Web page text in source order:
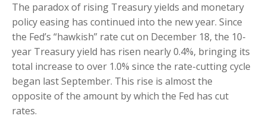
The paradox of rising Treasury yields and monetary
policy easing has continued into the new year. Since
the Fed’s “hawkish” rate cut on December 18, the 10-
year Treasury yield has risen nearly 0.4%, bringing its
total increase to over 1.0% since the rate-cutting cycle
began last September. This rise is almost the
opposite of the amount by which the Fed has cut
rates.